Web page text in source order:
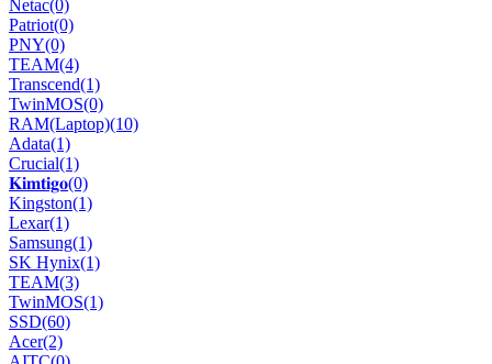
Netac(0)
Patriot(0)
PNY(0)
TEAM(4)
Transcend(1)
TwinMOS(0)
RAM(Laptop)(10)
Adata(1)
Crucial(1)
𝐊𝐢𝐦𝐭𝐢𝐠𝐨(0)
Kingston(1)
Lexar(1)
Samsung(1)
SK Hynix(1)
TEAM(3)
TwinMOS(1)
SSD(60)
Acer(2)